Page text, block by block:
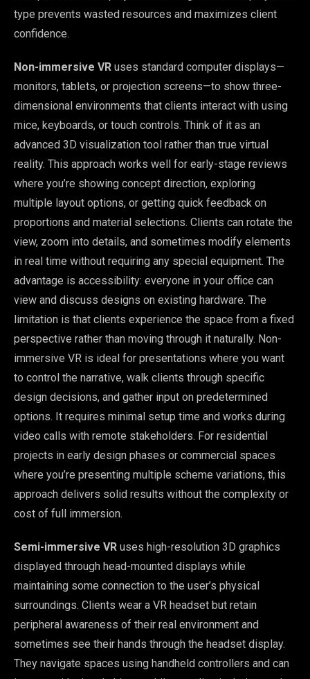
type prevents wasted resources and maximizes client
confidence.
Non-immersive VR uses standard computer displays—
monitors, tablets, or projection screens—to show three-
dimensional environments that clients interact with using
mice, keyboards, or touch controls. Think of it as an
advanced 3D visualization tool rather than true virtual
reality. This approach works well for early-stage reviews
where you’re showing concept direction, exploring
multiple layout options, or getting quick feedback on
proportions and material selections. Clients can rotate the
view, zoom into details, and sometimes modify elements
in real time without requiring any special equipment. The
advantage is accessibility: everyone in your office can
view and discuss designs on existing hardware. The
limitation is that clients experience the space from a fixed
perspective rather than moving through it naturally. Non-
immersive VR is ideal for presentations where you want
to control the narrative, walk clients through specific
design decisions, and gather input on predetermined
options. It requires minimal setup time and works during
video calls with remote stakeholders. For residential
projects in early design phases or commercial spaces
where you’re presenting multiple scheme variations, this
approach delivers solid results without the complexity or
cost of full immersion.
Semi-immersive VR uses high-resolution 3D graphics
displayed through head-mounted displays while
maintaining some connection to the user’s physical
surroundings. Clients wear a VR headset but retain
peripheral awareness of their real environment and
sometimes see their hands through the headset display.
They navigate spaces using handheld controllers and can